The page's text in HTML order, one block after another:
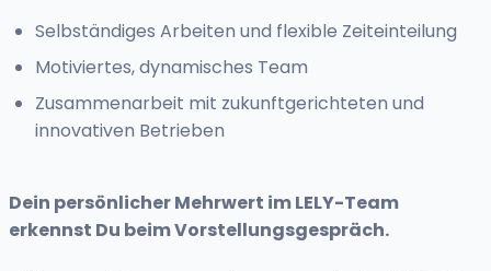
Selbständiges Arbeiten und flexible Zeiteinteilung
Motiviertes, dynamisches Team
Zusammenarbeit mit zukunftgerichteten und
innovativen Betrieben
Dein persönlicher Mehrwert im LELY-Team
erkennst Du beim Vorstellungsgespräch.